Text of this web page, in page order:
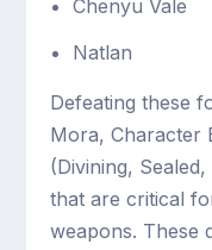
Chenyu Vale
Natlan
Defeating these
Mora, Character
(Divining,
that are critical
weapons. These